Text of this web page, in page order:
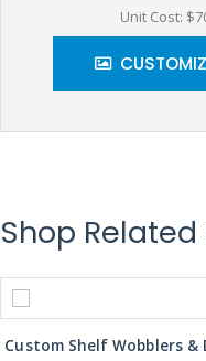
Unit Cost:
Shop
Custom Shelf Wobblers &